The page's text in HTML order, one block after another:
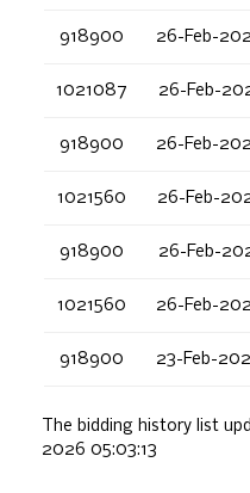
918900 26-Feb-
1021087 26-Feb-
918900 26-Feb-
1021560 26-Feb-
918900 26-Feb-
1021560 26-Feb-
918900 23-Feb-
The bidding history list
2026 05:03:13